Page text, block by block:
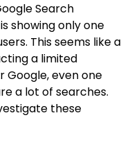
Search
showing only one
This seems like a
a limited
Google, even one
a lot of searches.
these